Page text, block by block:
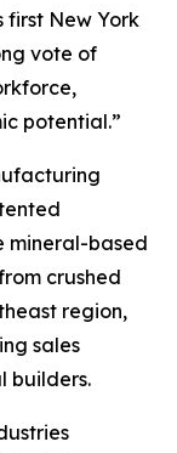
first New York
vote of
potential.”
mineral-based
crushed
region,
sales
builders.